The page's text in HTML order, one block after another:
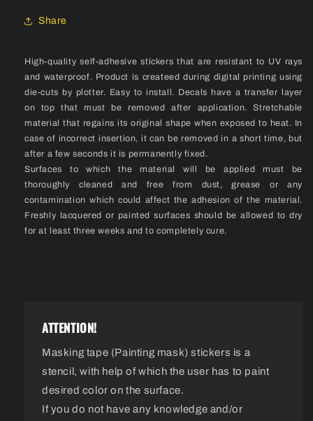
Share
High-quality self-adhesive stickers that are resistant to UV rays
and waterproof. Product is createed during digital printing using
die-cuts by plotter. Easy to install. Decals have a transfer layer
on top that must be removed after application. Stretchable
material that regains its original shape when exposed to heat. In
case of incorrect insertion, it can be removed in a short time, but
after a few seconds it is permanently fixed.
Surfaces to which the material will be applied must be
thoroughly cleaned and free from dust, grease or any
contamination which could affect the adhesion of the material.
Freshly lacquered or painted surfaces should be allowed to dry
for at least three weeks and to completely cure.
ATTENTION!
Masking tape (Painting mask) stickers is a
stencil, with help of which the user has to paint
desired color on the surface.
If you do not have any knowledge and/or